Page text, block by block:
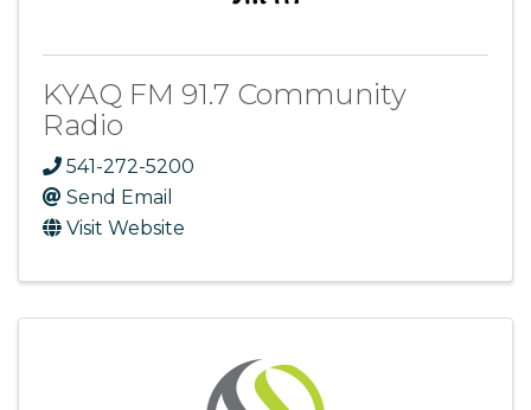
KYAQ FM 91.7 Community
Radio
541-272-5200
Send Email
Visit Website